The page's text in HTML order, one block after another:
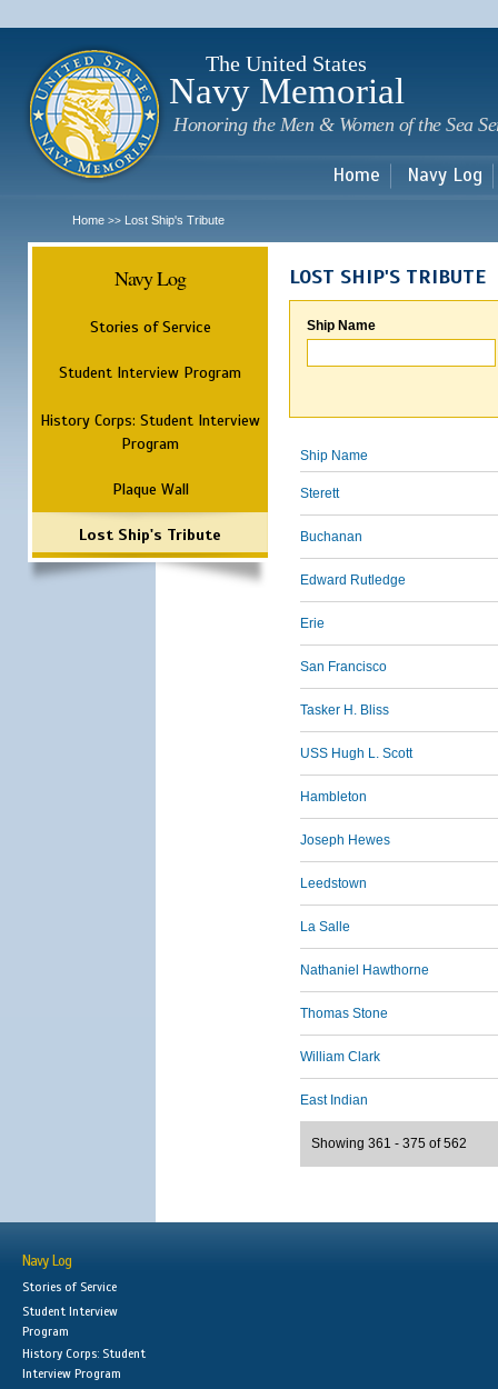
The United States
Navy Memorial
Honoring the Men & Women of the Sea
Home Navy Log
Home >> Lost Ship's Tribute
Navy Log
Stories of Service
Student Interview Program
History Corps: Student Interview
Program
Plaque Wall
Lost Ship's Tribute
LOST SHIP'S TRIBUTE
Ship Name
Ship Name
Sterett
Buchanan
Edward Rutledge
Erie
San Francisco
Tasker H. Bliss
USS Hugh L. Scott
Hambleton
Joseph Hewes
Leedstown
La Salle
Nathaniel Hawthorne
Thomas Stone
William Clark
East Indian
Showing 361 - 375 of 562
Navy Log
Stories of Service
Student Interview
Program
History Corps: Student
Interview Program